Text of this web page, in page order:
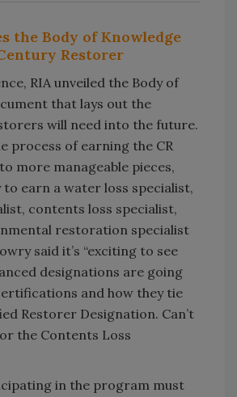
the Body of Knowledge
Restorer
RIA unveiled the Body of
that lays out the
will need into the future.
process of earning the CR
more manageable pieces,
earn a water loss specialist,
contents loss specialist,
restoration specialist
said it’s “exciting to see
designations are going
and how they tie
Restorer Designation. Can’t
the Contents Loss
in the program must